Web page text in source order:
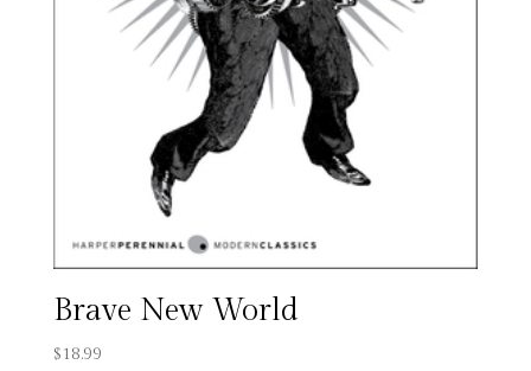
Brave New World
$18.99